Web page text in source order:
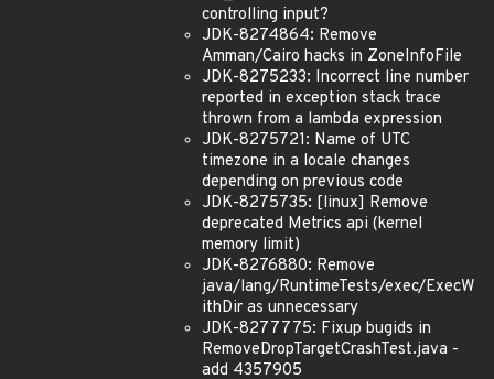
controlling input?
JDK-8274864: Remove
Amman/Cairo hacks in ZoneInfoFile
JDK-8275233: Incorrect line number
reported in exception stack trace
thrown from a lambda expression
JDK-8275721: Name of UTC
timezone in a locale changes
depending on previous code
JDK-8275735: [linux] Remove
deprecated Metrics api (kernel
memory limit)
JDK-8276880: Remove
java/lang/RuntimeTests/exec/ExecW
ithDir as unnecessary
JDK-8277775: Fixup bugids in
RemoveDropTargetCrashTest.java -
add 4357905